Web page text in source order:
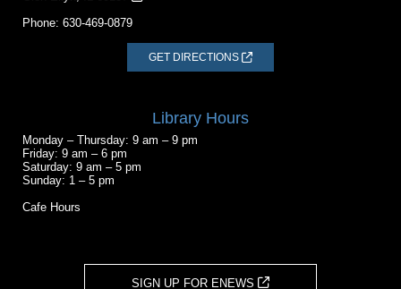
Phone: 630-469-0879
GET DIRECTIONS
Library Hours
Monday – Thursday: 9 am – 9 pm
Friday: 9 am – 6 pm
Saturday: 9 am – 5 pm
Sunday: 1 – 5 pm
Cafe Hours
SIGN UP FOR ENEWS